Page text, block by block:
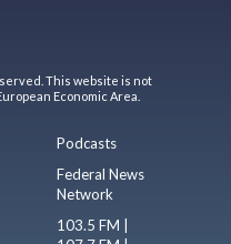
This website is not
Economic Area.
Podcasts
Federal News
Network
103.5 FM |